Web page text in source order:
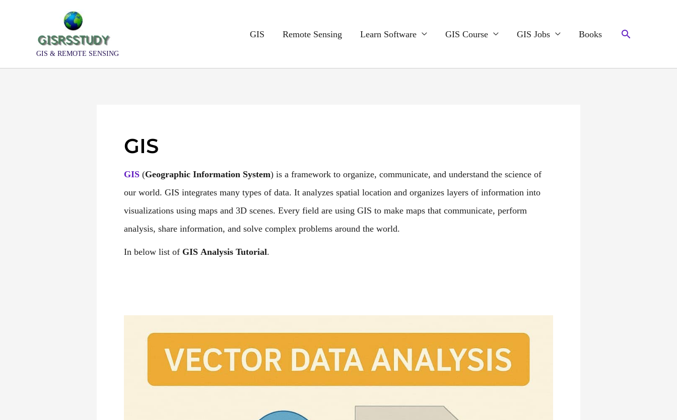
GIS & REMOTE SENSING
GIS Remote Sensing Learn Software GIS Course GIS Jobs Books Search
GIS
GIS (Geographic Information System) is a framework to organize, communicate, and understand the science of
our world. GIS integrates many types of data. It analyzes spatial location and organizes layers of information into
visualizations using maps and 3D scenes. Every field are using GIS to make maps that communicate, perform
analysis, share information, and solve complex problems around the world.
In below list of GIS Analysis Tutorial.